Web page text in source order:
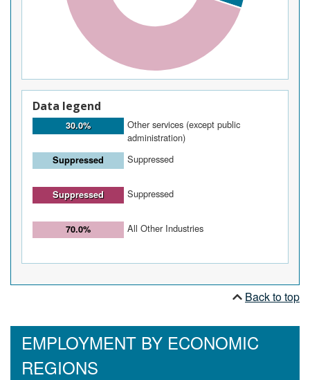
Data legend
30.0%
Other services (except public
administration)
Suppressed Suppressed
Suppressed Suppressed
70.0% All Other Industries
Back to top
EMPLOYMENT BY ECONOMIC
REGIONS